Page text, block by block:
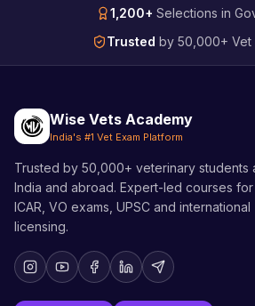
1,200+ Selections in
Trusted by 50,000+ Vet
Wise Vets Academy
India's #1 Vet Exam Platform
Trusted by 50,000+ veterinary students
India and abroad. Expert-led courses for
ICAR, VO exams, UPSC and international
licensing.